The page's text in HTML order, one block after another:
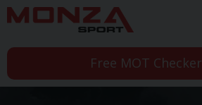
Free MOT Checker